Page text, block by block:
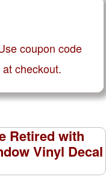
coupon code
at checkout.
Retired with
Vinyl Decal